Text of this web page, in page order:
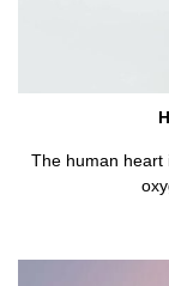
The human heart